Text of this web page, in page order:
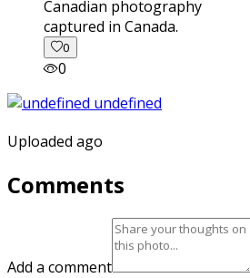
captured in Canada.
0
0
Uploaded ago
Comments
Add a comment